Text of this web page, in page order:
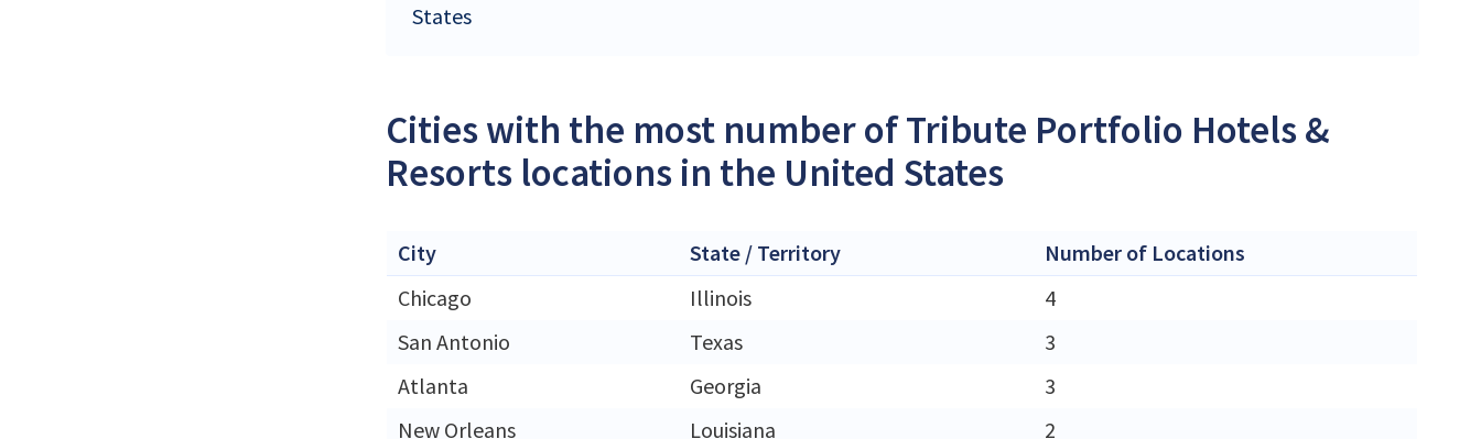
States
Cities with the most number of Tribute Portfolio Hotels &
Resorts locations in the United States
City State / Territory
Number of Locations
Chicago
Illinois
4
San Antonio
Texas
3
Atlanta
Georgia
3
New Orleans
Louisiana 2